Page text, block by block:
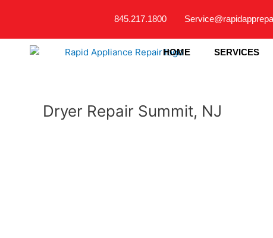
845.217.1800
HOME SERVICES
Dryer Repair Summit, NJ